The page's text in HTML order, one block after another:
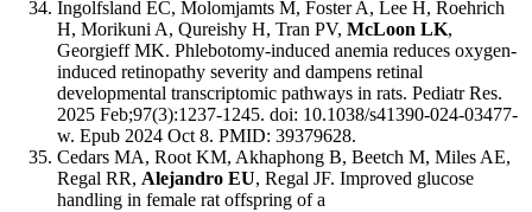
Ingolfsland EC, Molomjamts M, Foster A, Lee H, Roehrich
H, Morikuni A, Qureishy H, Tran PV, McLoon LK,
Georgieff MK. Phlebotomy-induced anemia reduces oxygen-
induced retinopathy severity and dampens retinal
developmental transcriptomic pathways in rats. Pediatr Res.
2025 Feb;97(3):1237-1245. doi: 10.1038/s41390-024-03477-
w. Epub 2024 Oct 8. PMID: 39379628.
Cedars MA, Root KM, Akhaphong B, Beetch M, Miles AE,
Regal RR, Alejandro EU, Regal JF. Improved glucose
handling in female rat offspring of a